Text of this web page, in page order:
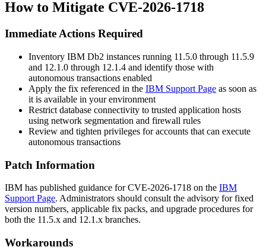
How to Mitigate CVE-2026-1718
Immediate Actions Required
Inventory IBM Db2 instances running 11.5.0 through 11.5.9
and 12.1.0 through 12.1.4 and identify those with
autonomous transactions enabled
Apply the fix referenced in the IBM Support Page as soon as
it is available in your environment
Restrict database connectivity to trusted application hosts
using network segmentation and firewall rules
Review and tighten privileges for accounts that can execute
autonomous transactions
Patch Information
IBM has published guidance for CVE-2026-1718 on the IBM
Support Page. Administrators should consult the advisory for fixed
version numbers, applicable fix packs, and upgrade procedures for
both the 11.5.x and 12.1.x branches.
Workarounds